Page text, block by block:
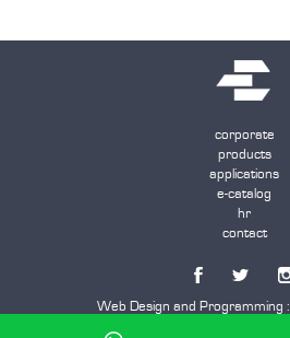
corporate
products
applications
e-catalog
hr
contact
Web Design and Programming :